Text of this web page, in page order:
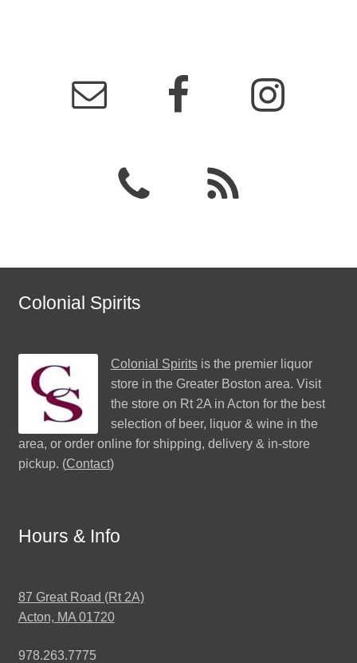
Colonial Spirits
Colonial Spiritsis the premier liquor
store in the Greater Boston area. Visit
the store on Rt 2A in Acton for the best
selection of beer, liquor & wine in the
area, or order online for shipping, delivery & in-store
pickup. (Contact)
Hours & Info
87 Great Road (Rt 2A)
Acton, MA 01720
978.263.7775